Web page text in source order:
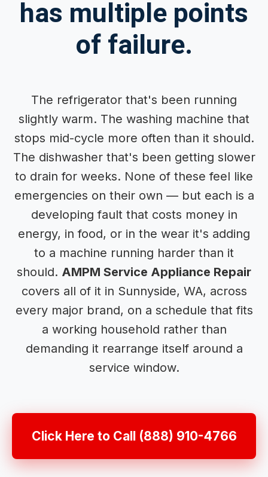
has multiple points
of failure.
The refrigerator that's been running
slightly warm. The washing machine that
stops mid-cycle more often than it should.
The dishwasher that's been getting slower
to drain for weeks. None of these feel like
emergencies on their own — but each is a
developing fault that costs money in
energy, in food, or in the wear it's adding
to a machine running harder than it
should. AMPM Service Appliance Repair
covers all of it in Sunnyside, WA, across
every major brand, on a schedule that fits
a working household rather than
demanding it rearrange itself around a
service window.
Click Here to Call (888) 910-4766